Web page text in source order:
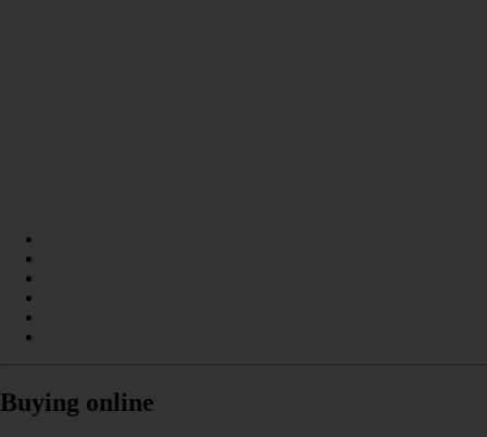
Buying online